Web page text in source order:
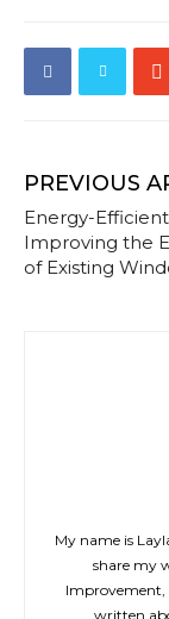
PREVIOUS
Energy-
Improving the
of Existing
My name is
share my
Improvement,
written